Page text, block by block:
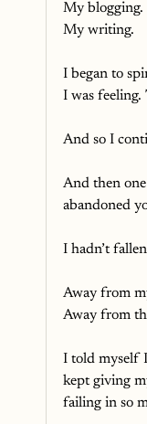
My blogging.
My writing.
I began to
I was
And so I
And then
abandoned
I hadn’t
Away from
Away from
I told myself
kept giving
failing in so